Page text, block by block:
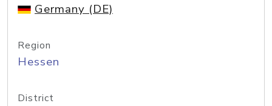
Germany (DE)
Region
Hessen
District